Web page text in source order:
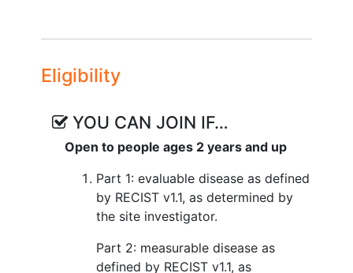
Eligibility
YOU CAN JOIN IF…
Open to people ages 2 years and up
Part 1: evaluable disease as defined
by RECIST v1.1, as determined by
the site investigator.
Part 2: measurable disease as
defined by RECIST v1.1, as